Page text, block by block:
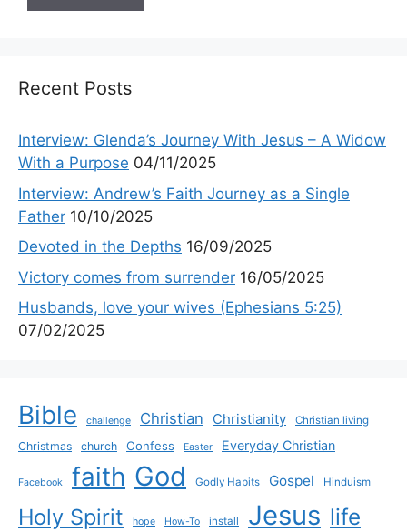
Recent Posts
Interview: Glenda’s Journey With Jesus – A Widow
With a Purpose 04/11/2025
Interview: Andrew’s Faith Journey as a Single
Father 10/10/2025
Devoted in the Depths 16/09/2025
Victory comes from surrender 16/05/2025
Husbands, love your wives (Ephesians 5:25)
07/02/2025
Bible challenge Christian Christianity Christian living
Christmas church Confess Easter Everyday Christian
Facebook faith God Godly Habits Gospel Hinduism
Holy Spirit hope How-To install Jesus life